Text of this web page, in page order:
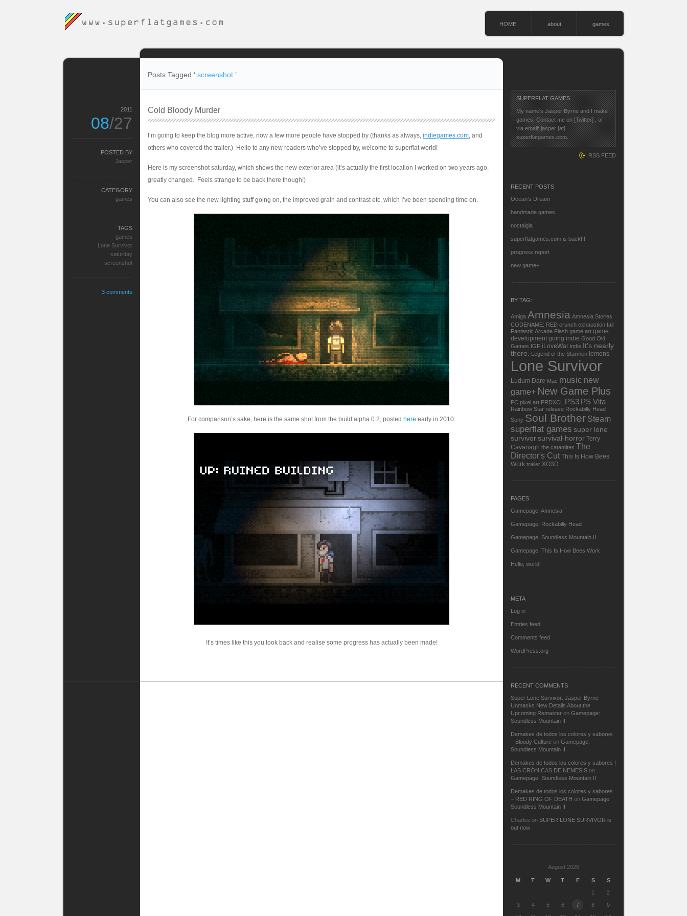
HOME about games
Posts Tagged ‘ screenshot ’
Cold Bloody Murder
I’m going to keep the blog more active, now a few more people have stopped by (thanks as always, indiegames.com, and
others who covered the trailer.) Hello to any new readers who’ve stopped by, welcome to superflat world!
Here is my screenshot saturday, which shows the new exterior area (it’s actually the first location I worked on two years ago,
greatly changed. Feels strange to be back there though!)
You can also see the new lighting stuff going on, the improved grain and contrast etc, which I’ve been spending time on.
For comparison’s sake, here is the same shot from the build alpha 0.2, posted here early in 2010:
It’s times like this you look back and realise some progress has actually been made!
2011
08/27
POSTED BY
Jasper
CATEGORY
games
TAGS
games
Lone Survivor
saturday
screenshot
3 comments
SUPERFLAT GAMES
My name's Jasper Byrne and I make
games. Contact me on[Twitter], or
via email: jasper [at]
superflatgames.com.
RSS FEED
RECENT POSTS
Ocean’s Dream
handmade games
nostalgia
superflatgames.com is back!!!
progress report
new game+
BY TAG:
Amiga Amnesia Amnesia Stories
CODENAME: RED crunch exhaustion fail
Fantastic Arcade Flash game art game
development going indie Good Old
Games IGF iLoveWar indie It's nearly
there. Legend of the Starmen lemons
Lone Survivor
Ludum Dare Mac music new
game+ New Game Plus
PC pixel art PRDXCL PS3 PS Vita
Rainbow Star release Rockabilly Head
Sony Soul Brother Steam
superflat games super lone
survivor survival-horror Terry
Cavanagh the catamites The
Director's Cut This Is How Bees
Work trailer XO3D
PAGES
Gamepage: Amnesia
Gamepage: Rockabilly Head
Gamepage: Soundless Mountain II
Gamepage: This Is How Bees Work
Hello, world!
META
Log in
Entries feed
Comments feed
WordPress.org
RECENT COMMENTS
Super Lone Survivor: Jasper Byrne
Unmasks New Details About the
Upcoming Remaster on Gamepage:
Soundless Mountain II
Demakes de todos los colores y sabores
– Bloody Culture on Gamepage:
Soundless Mountain II
Demakes de todos los colores y sabores |
LAS CRÓNICAS DE NEMESIS on
Gamepage: Soundless Mountain II
Demakes de todos los colores y sabores
– RED RING OF DEATH on Gamepage:
Soundless Mountain II
Charles on SUPER LONE SURVIVOR is
out now
August 2026
M T W T F S
S
1
2
3
4 5 6 7 8
9